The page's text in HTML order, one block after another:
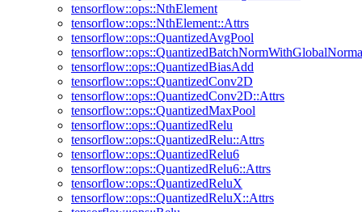
tensorflow::ops::NthElement
tensorflow::ops::NthElement::Attrs
tensorflow::ops::QuantizedAvgPool
tensorflow::ops::QuantizedBiasAdd
tensorflow::ops::QuantizedConv2D
tensorflow::ops::QuantizedConv2D::Attrs
tensorflow::ops::QuantizedMaxPool
tensorflow::ops::QuantizedRelu
tensorflow::ops::QuantizedRelu::Attrs
tensorflow::ops::QuantizedRelu6
tensorflow::ops::QuantizedRelu6::Attrs
tensorflow::ops::QuantizedReluX
tensorflow::ops::QuantizedReluX::Attrs